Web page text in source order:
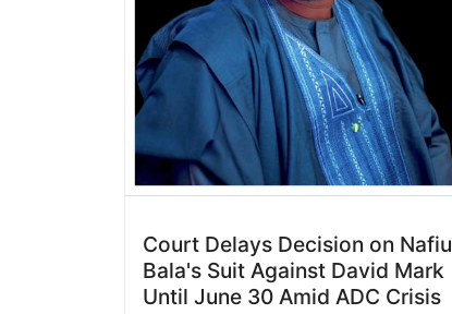
Court Delays Decision on Nafiu
Bala's Suit Against David Mark
Until June 30 Amid ADC Crisis